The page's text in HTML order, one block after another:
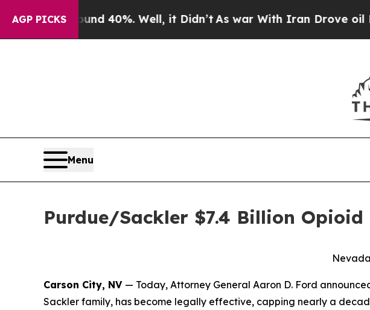
AGP PICKS
Around 40%. Well, it Didn’t As war With Iran Drove oil Prices
Menu
Purdue/Sackler $7.4 Billion
Carson City, NV — Today, Attorney General Aaron D. Ford
Sackler family, has become legally effective, capping nearly a